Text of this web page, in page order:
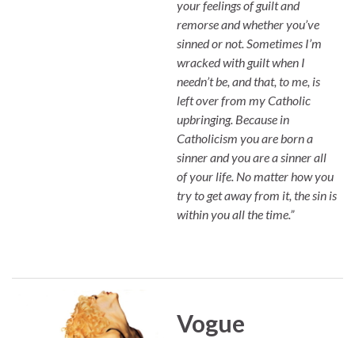
your feelings of guilt and
remorse and whether you’ve
sinned or not. Sometimes I’m
wracked with guilt when I
needn’t be, and that, to me, is
left over from my Catholic
upbringing. Because in
Catholicism you are born a
sinner and you are a sinner all
of your life. No matter how you
try to get away from it, the sin is
within you all the time.”
Vogue